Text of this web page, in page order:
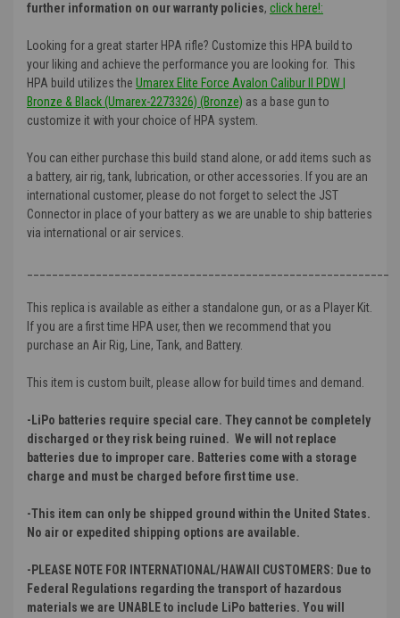
further information on our warranty policies, click here!:
Looking for a great starter HPA rifle? Customize this HPA build to
your liking and achieve the performance you are looking for. This
HPA build utilizes the Umarex Elite Force Avalon Calibur II PDW |
Bronze & Black (Umarex-2273326) (Bronze) as a base gun to
customize it with your choice of HPA system.
You can either purchase this build stand alone, or add items such as
a battery, air rig, tank, lubrication, or other accessories. If you are an
international customer, please do not forget to select the JST
Connector in place of your battery as we are unable to ship batteries
via international or air services.
This replica is available as either a standalone gun, or as a Player Kit.
If you are a first time HPA user, then we recommend that you
purchase an Air Rig, Line, Tank, and Battery.
This item is custom built, please allow for build times and demand.
-LiPo batteries require special care. They cannot be completely
discharged or they risk being ruined. We will not replace
batteries due to improper care. Batteries come with a storage
charge and must be charged before first time use.
-This item can only be shipped ground within the United States.
No air or expedited shipping options are available.
-PLEASE NOTE FOR INTERNATIONAL/HAWAII CUSTOMERS: Due to
Federal Regulations regarding the transport of hazardous
materials we are UNABLE to include LiPo batteries. You will